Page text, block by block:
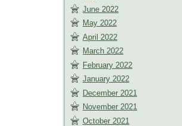
June 2022
May 2022
April 2022
March 2022
February 2022
January 2022
December 2021
November 2021
October 2021